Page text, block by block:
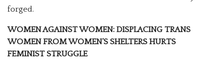
forged.
WOMEN AGAINST WOMEN: DISPLACING TRANS
WOMEN FROM WOMEN’S SHELTERS HURTS
FEMINIST STRUGGLE